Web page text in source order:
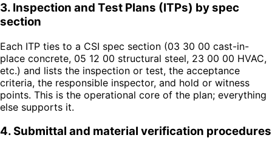
3. Inspection and Test Plans (ITPs) by spec
section
Each ITP ties to a CSI spec section (03 30 00 cast-in-
place concrete, 05 12 00 structural steel, 23 00 00 HVAC,
etc.) and lists the inspection or test, the acceptance
criteria, the responsible inspector, and hold or witness
points. This is the operational core of the plan; everything
else supports it.
4.Submittal and material verification procedures